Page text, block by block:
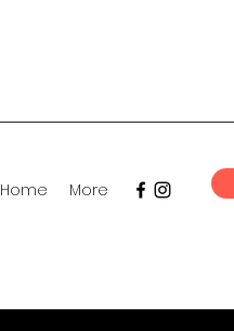
Home More